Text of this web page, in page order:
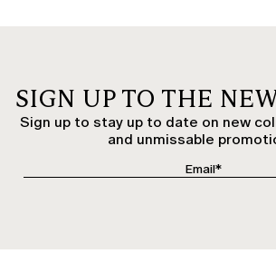
SIGN UP TO THE
Sign up to stay up to date on new
and unmissable